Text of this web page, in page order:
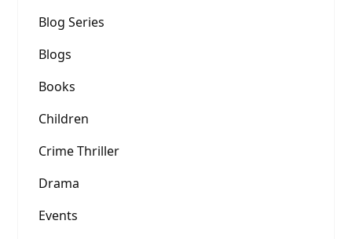
Blog Series
Blogs
Books
Children
Crime Thriller
Drama
Events